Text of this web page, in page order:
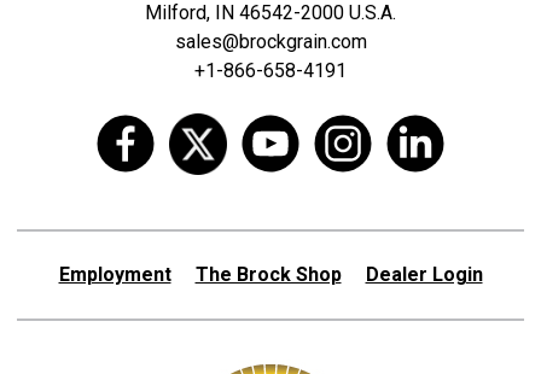
Milford, IN 46542-2000 U.S.A.
sales@brockgrain.com
+1-866-658-4191
Employment The Brock Shop Dealer Login